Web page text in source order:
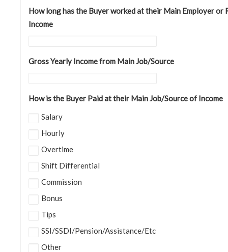
How long has the Buyer worked at their Main Employer or
Income
Gross Yearly Income from Main Job/Source
How is the Buyer Paid at their Main Job/Source of Income
Salary
Hourly
Overtime
Shift Differential
Commission
Bonus
Tips
SSI/SSDI/Pension/Assistance/Etc
Other